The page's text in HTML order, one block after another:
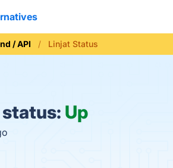
/ API Linjat Status
Up